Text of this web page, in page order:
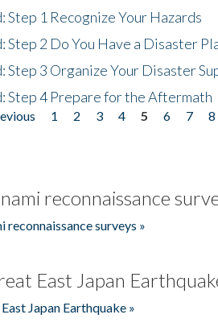
Step 1 Recognize Your Hazards
Step 2 Do You Have a Disaster
Step 3 Organize Your Disaster
Step 4 Prepare for the Aftermath
1 2 3 4 5 6 7 8
reconnaissance
surveys »
East Japan
Japan Earthquake »